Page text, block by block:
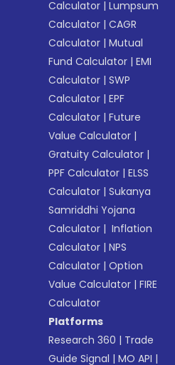
Calculator |Lumpsum
Calculator |CAGR
Calculator |Mutual
Fund Calculator |EMI
Calculator |SWP
Calculator |EPF
Calculator |Future
Value Calculator |
Gratuity Calculator |
PPF Calculator |ELSS
Calculator |Sukanya
Samriddhi Yojana
Calculator | Inflation
Calculator |NPS
Calculator |Option
Value Calculator |FIRE
Calculator
Platforms
Research 360 | Trade
Guide Signal |MO API |